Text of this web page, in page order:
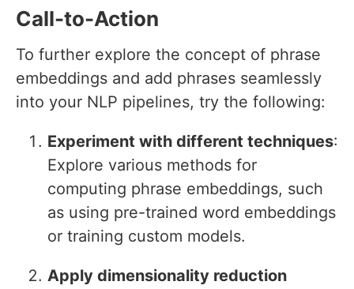
Call-to-Action
To further explore the concept of phrase
embeddings and add phrases seamlessly
into your NLP pipelines, try the following:
Experiment with different techniques:
Explore various methods for
computing phrase embeddings, such
as using pre-trained word embeddings
or training custom models.
Apply dimensionality reduction